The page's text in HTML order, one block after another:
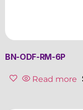
BN-ODF-RM-6P
Read more